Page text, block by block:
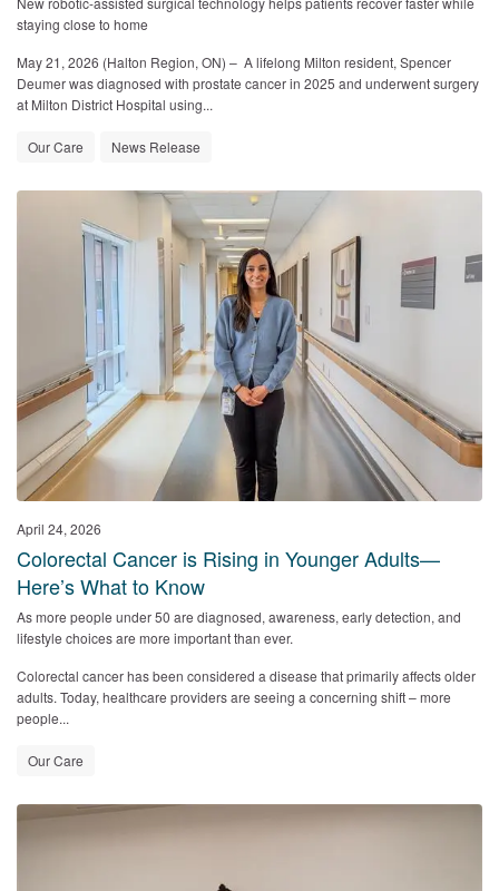
staying close to home
May 21, 2026 (Halton Region, ON) – A lifelong Milton resident, Spencer
Deumer was diagnosed with prostate cancer in 2025 and underwent surgery
at Milton District Hospital using...
Our Care News Release
April 24, 2026
Colorectal Cancer is Rising in Younger Adults—
Here’s What to Know
As more people under 50 are diagnosed, awareness, early detection, and
lifestyle choices are more important than ever.
Colorectal cancer has been considered a disease that primarily affects older
adults. Today, healthcare providers are seeing a concerning shift – more
people...
Our Care